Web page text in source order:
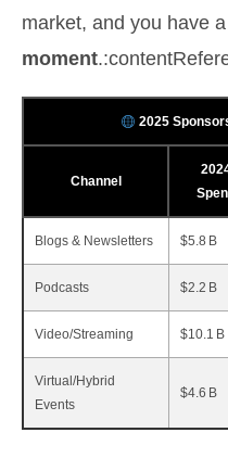
market, and you have a
moment
2025
Channel
Blogs & Newsletters $5.8 B
Podcasts $2.2 B
Video/Streaming $10.1 B
Virtual/Hybrid
Events
$4.6 B